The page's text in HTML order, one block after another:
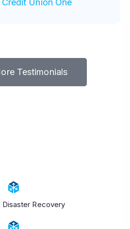
Testimonials
Disaster Recovery